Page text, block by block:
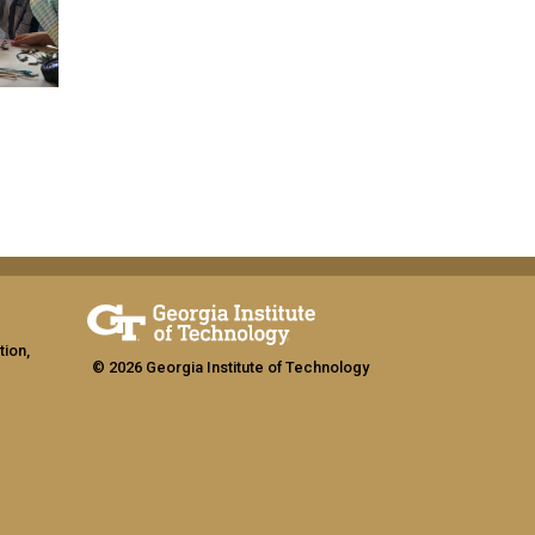
© 2026 Georgia Institute of Technology